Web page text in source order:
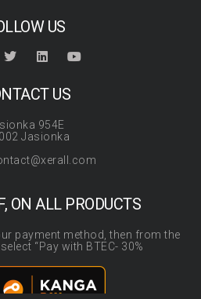
US
US
954E
Jasionka
ON ALL PRODUCTS
payment method, then from the
“Pay with BTEC- 30%